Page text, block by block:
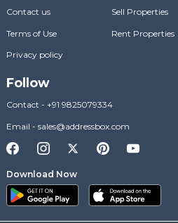
Contact us
Terms of Use
Privacy policy
Sell Properties
Rent Properties
Follow
Contact - +91 9825079334
Email - sales@addressbox.com
Download Now